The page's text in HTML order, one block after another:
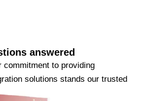
answered
commitment to providing
solutions stands our trusted